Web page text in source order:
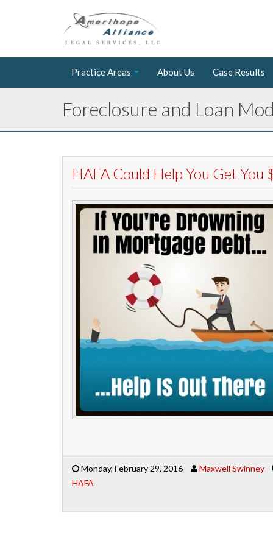
Practice Areas About Us Case Results
Foreclosure and Loan
HAFA Could Help You Get
Monday, February 29, 2016 Maxwell Swinney
HAFA